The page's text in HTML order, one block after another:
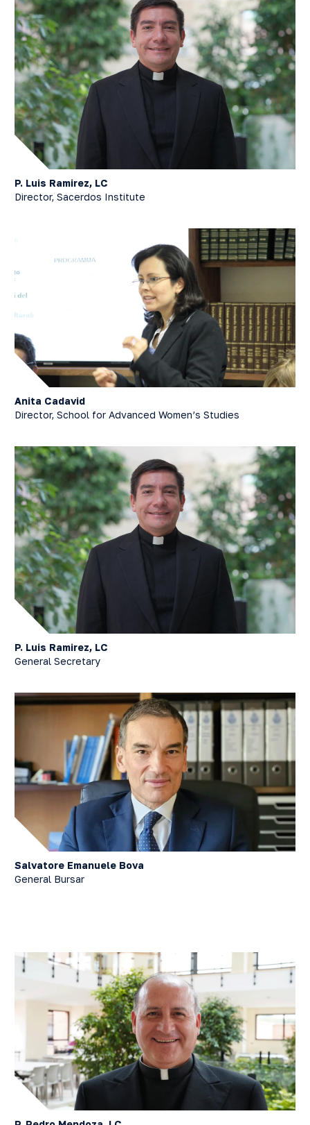
P. Luis Ramirez, LC
Director, Sacerdos Institute
Anita Cadavid
Director, School for Advanced Women’s Studies
P. Luis Ramirez, LC
General Secretary
Salvatore Emanuele Bova
General Bursar